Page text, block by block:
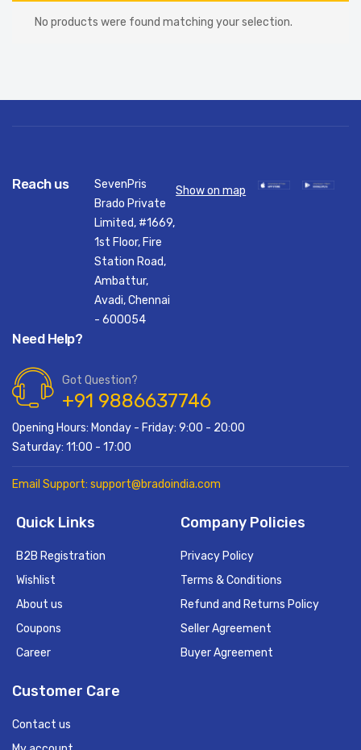
No products were found matching your selection.
Reach us
SevenPris
Brado Private
Limited, #1669,
1st Floor, Fire
Station Road,
Ambattur,
Avadi, Chennai
- 600054
Show on map
Need Help?
Got Question?
+91 9886637746
Opening Hours: Monday - Friday: 9:00 - 20:00
Saturday: 11:00 - 17:00
Email Support: support@bradoindia.com
Quick Links
B2B Registration
Wishlist
About us
Coupons
Career
Company Policies
Privacy Policy
Terms & Conditions
Refund and Returns Policy
Seller Agreement
Buyer Agreement
Customer Care
Contact us